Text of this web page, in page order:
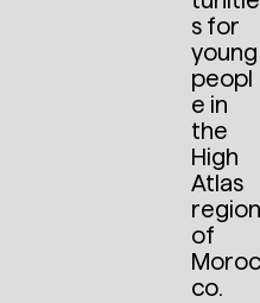
s for
young
peopl
e in
the
High
Atlas
region
of
Moroc
co.